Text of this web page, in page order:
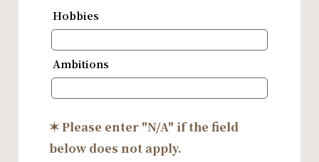
Hobbies
Ambitions
✶ Please enter "N/A" if the field
below does not apply.